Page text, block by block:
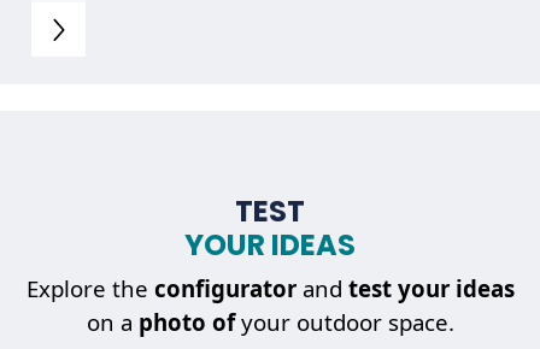
TEST
YOUR IDEAS
Explore the configuratorand test your ideas
on a photo ofyour outdoor space.